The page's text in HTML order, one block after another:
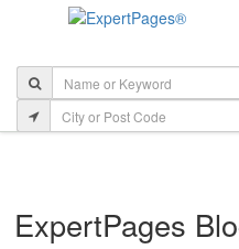
ExpertPages